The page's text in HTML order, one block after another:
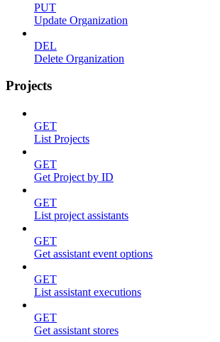
PUT
Update Organization
DEL
Delete Organization
Projects
GET
List Projects
GET
Get Project by ID
GET
List project assistants
GET
Get assistant event options
GET
List assistant executions
GET
Get assistant stores